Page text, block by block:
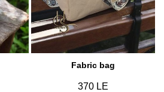
Fabric bag
370 LE